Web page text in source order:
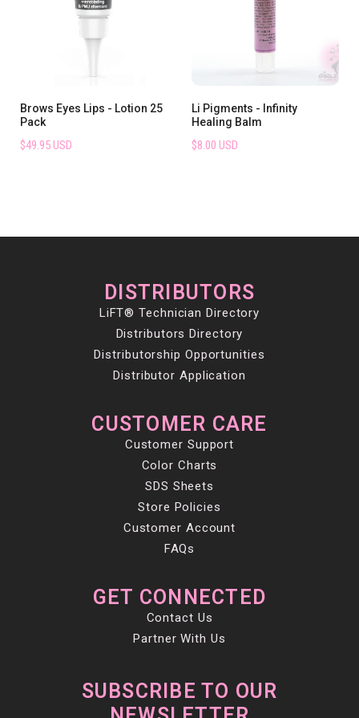
Brows Eyes Lips - Lotion 25
Pack
$49.95 USD
Li Pigments - Infinity
Healing Balm
$8.00 USD
DISTRIBUTORS
LiFT® Technician Directory
Distributors Directory
Distributorship Opportunities
Distributor Application
CUSTOMER CARE
Customer Support
Color Charts
SDS Sheets
Store Policies
Customer Account
FAQs
GET CONNECTED
Contact Us
Partner With Us
SUBSCRIBE TO OUR